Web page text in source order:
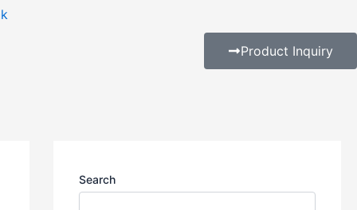
Product Inquiry
Search